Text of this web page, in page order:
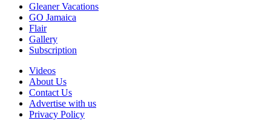
Gleaner Vacations
GO Jamaica
Flair
Gallery
Subscription
Videos
About Us
Contact Us
Advertise with us
Privacy Policy